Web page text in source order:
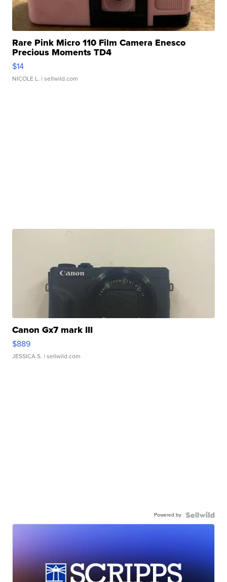
Rare Pink Micro 110 Film Camera Enesco
Precious Moments TD4
$14
NICOLE L. | sellwild.com
Canon Gx7 mark III
$889
JESSICA S. | sellwild.com
Powered by